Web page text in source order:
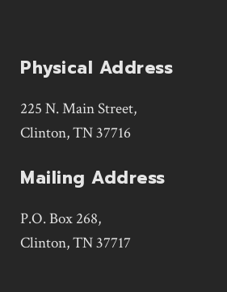
Physical Address
225 N. Main Street,
Clinton, TN 37716
Mailing Address
P.O. Box 268,
Clinton, TN 37717